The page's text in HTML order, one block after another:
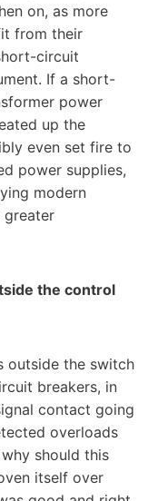
on, as more
from their
circuit
If a short-
power
up the
even set fire to
power supplies,
modern
greater
the control
outside the switch
breakers, in
contact going
overloads
should this
itself over